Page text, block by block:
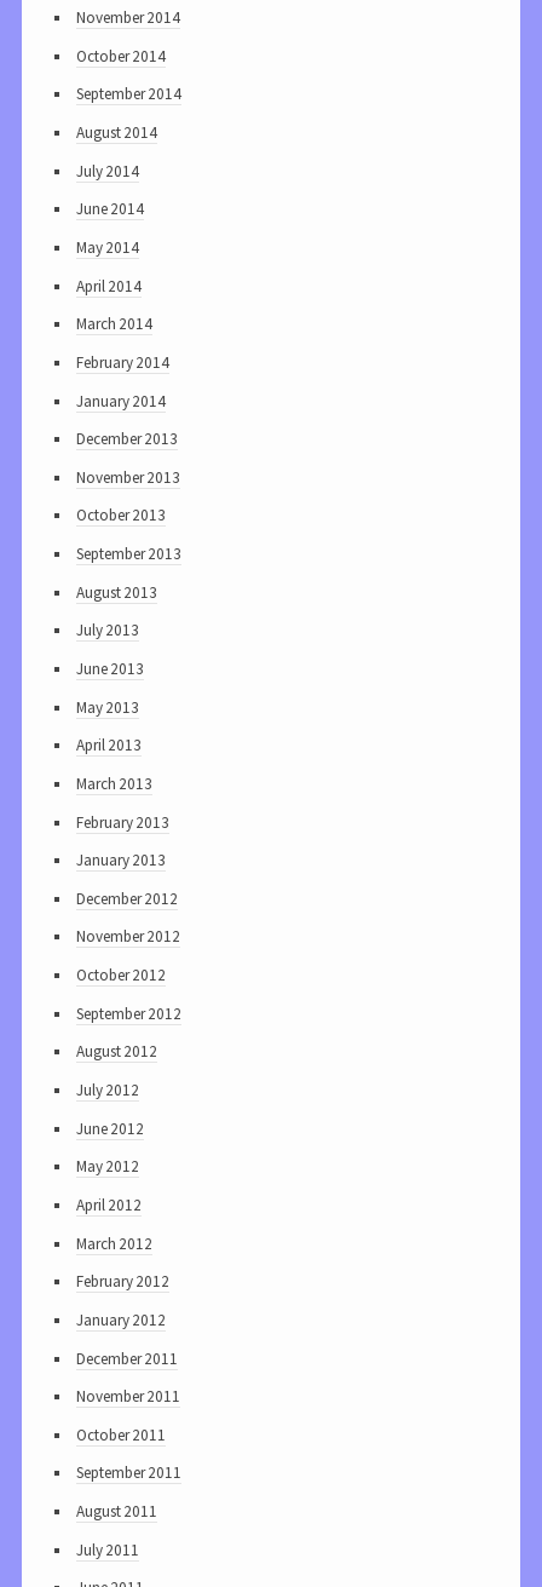
November 2014
October 2014
September 2014
August 2014
July 2014
June 2014
May 2014
April 2014
March 2014
February 2014
January 2014
December 2013
November 2013
October 2013
September 2013
August 2013
July 2013
June 2013
May 2013
April 2013
March 2013
February 2013
January 2013
December 2012
November 2012
October 2012
September 2012
August 2012
July 2012
June 2012
May 2012
April 2012
March 2012
February 2012
January 2012
December 2011
November 2011
October 2011
September 2011
August 2011
July 2011